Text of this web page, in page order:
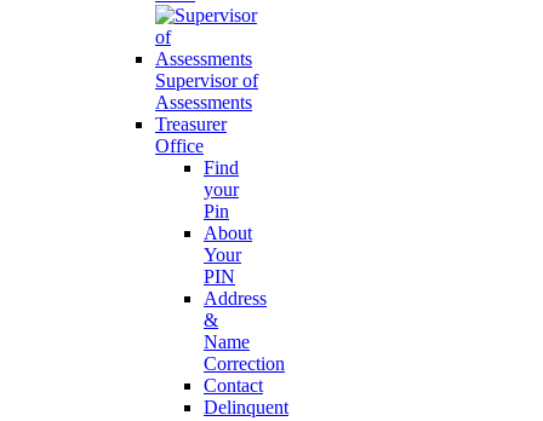
Supervisor of
Assessments
Treasurer
Office
Find
your
Pin
About
Your
PIN
Address
&
Name
Correction
Contact
Delinquent